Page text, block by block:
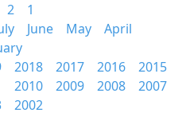
2
1
June May
April
2018 2017 2016
2015
2010 2009 2008
2007
2002